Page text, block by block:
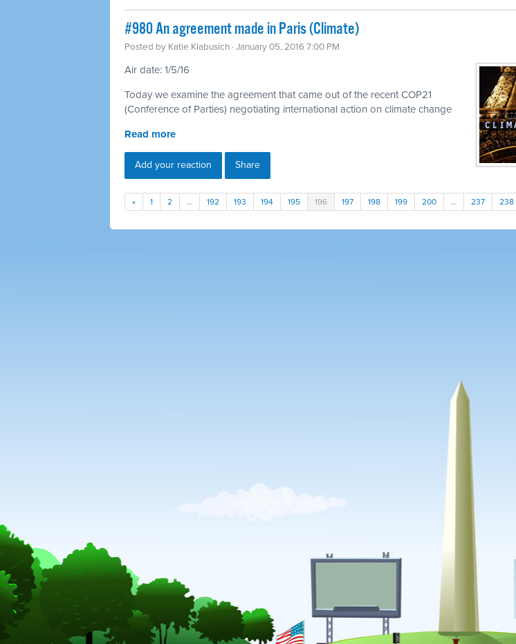
#980 An agreement made in Paris (Climate)
Posted by Katie Klabusich · January 05, 2016 7:00 PM
Air date: 1/5/16
Today we examine the agreement that came out of the recent COP21
(Conference of Parties) negotiating international action on climate change
Read more
Add your reaction Share
« 1 2 … 192 193 194 195 196 197 198 199 200 … 237 238